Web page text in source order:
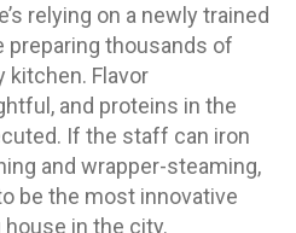
relying on a newly trained
preparing thousands of
kitchen. Flavor
and proteins in the
If the staff can iron
and wrapper-steaming,
be the most innovative
in the city.